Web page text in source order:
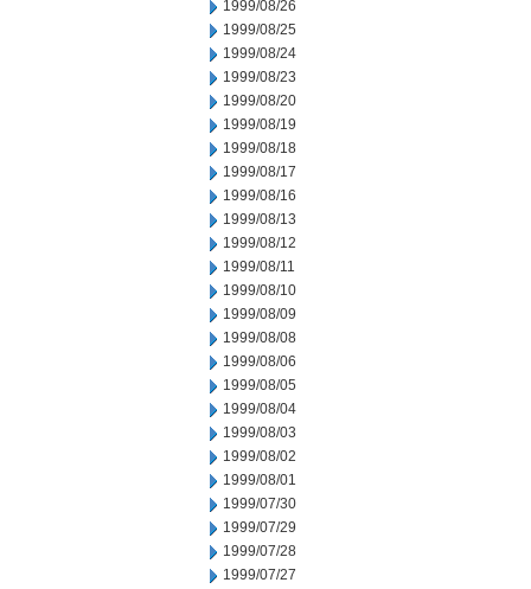
1999/08/26
1999/08/25
1999/08/24
1999/08/23
1999/08/20
1999/08/19
1999/08/18
1999/08/17
1999/08/16
1999/08/13
1999/08/12
1999/08/11
1999/08/10
1999/08/09
1999/08/08
1999/08/06
1999/08/05
1999/08/04
1999/08/03
1999/08/02
1999/08/01
1999/07/30
1999/07/29
1999/07/28
1999/07/27